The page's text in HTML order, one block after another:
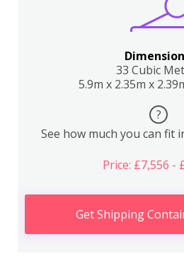
33 Cubic
5.9m x 2.35m x
?
See how much you can fit
Price: £7,556 -
Get Shipping